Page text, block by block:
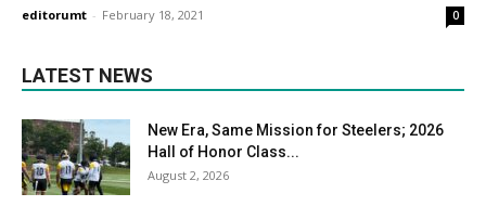
editorumt - February 18, 2021 0
LATEST NEWS
New Era, Same Mission for Steelers; 2026
Hall of Honor Class...
August 2, 2026